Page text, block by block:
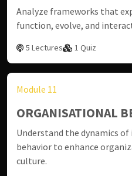
Analyze frameworks that
function, evolve, and
5 Lectures 1 Quiz
Module 11
ORGANISATIONAL
Understand the dynamics
behavior to enhance
culture.